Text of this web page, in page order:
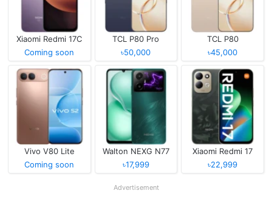
Xiaomi Redmi 17C
Coming soon
TCL P80 Pro
৳50,000
TCL P80
৳45,000
Vivo V80 Lite
Coming soon
Walton NEXG N77
৳17,999
Xiaomi Redmi 17
৳22,999
Advertisement